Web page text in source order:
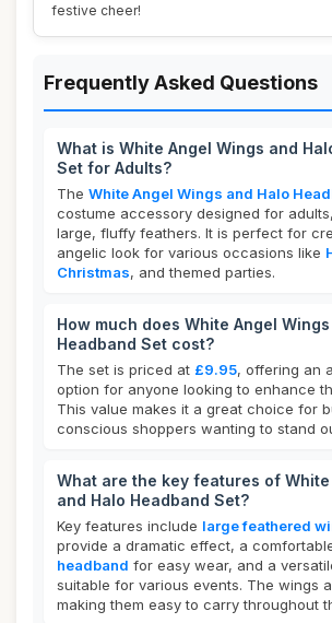
festive cheer!
Frequently Asked Questions
What is White Angel Wings and
Set for Adults?
The White Angel Wings and Halo
costume accessory designed for
large, fluffy feathers. It is perfect for
angelic look for various occasions like
Christmas, and themed parties.
How much does White Angel
Headband Set cost?
The set is priced at £9.95, offering an
option for anyone looking to enhance
This value makes it a great choice for
conscious shoppers wanting to stand
What are the key features of White
and Halo Headband Set?
Key features include large feathered
provide a dramatic effect, a
headband for easy wear, and a
suitable for various events. The wings
making them easy to carry throughout